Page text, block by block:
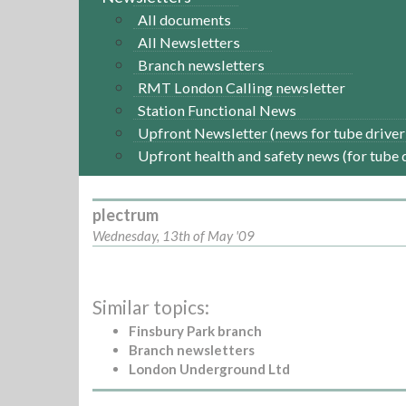
All documents
All Newsletters
Branch newsletters
RMT London Calling newsletter
Station Functional News
Upfront Newsletter (news for tube
Upfront health and safety news (for tube
plectrum
Wednesday, 13th of May '09
Similar topics:
Finsbury Park branch
Branch newsletters
London Underground Ltd